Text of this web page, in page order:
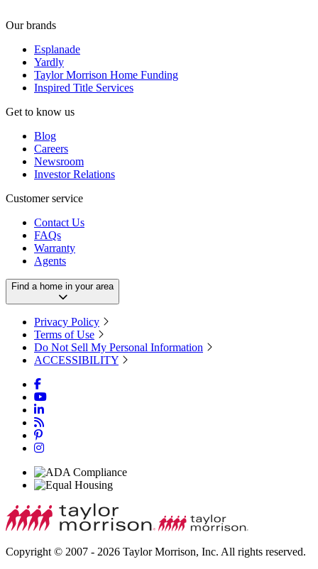
Our brands
Esplanade
Yardly
Taylor Morrison Home Funding
Inspired Title Services
Get to know us
Blog
Careers
Newsroom
Investor Relations
Customer service
Contact Us
FAQs
Warranty
Agents
Find a home in your area
Privacy Policy
Terms of Use
Do Not Sell My Personal Information
ACCESSIBILITY
Copyright © 2007 - 2026 Taylor Morrison, Inc. All rights reserved.